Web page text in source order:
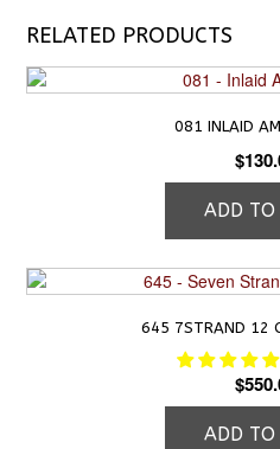
RELATED PRODUCTS
081 INLAID
$
ADD TO
645 7STRAND 12
$
ADD TO